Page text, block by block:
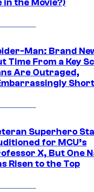
in the Movie?)
Man: Brand
Time From a Key
Are Outraged,
Superhero
for MCU’s
X, But One
Risen to the Top